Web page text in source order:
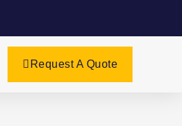
Request A Quote